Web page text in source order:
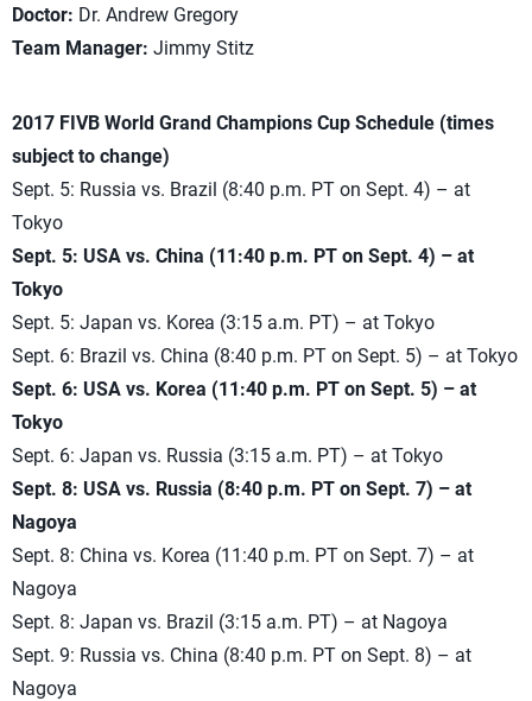
Doctor: Dr. Andrew Gregory
Team Manager: Jimmy Stitz
2017 FIVB World Grand Champions Cup Schedule (times
subject to change)
Sept. 5: Russia vs. Brazil (8:40 p.m. PT on Sept. 4) – at
Tokyo
Sept. 5: USA vs. China (11:40 p.m. PT on Sept. 4) – at
Tokyo
Sept. 5: Japan vs. Korea (3:15 a.m. PT) – at Tokyo
Sept. 6: Brazil vs. China (8:40 p.m. PT on Sept. 5) – at Tokyo
Sept. 6: USA vs. Korea (11:40 p.m. PT on Sept. 5) – at
Tokyo
Sept. 6: Japan vs. Russia (3:15 a.m. PT) – at Tokyo
Sept. 8: USA vs. Russia (8:40 p.m. PT on Sept. 7) – at
Nagoya
Sept. 8: China vs. Korea (11:40 p.m. PT on Sept. 7) – at
Nagoya
Sept. 8: Japan vs. Brazil (3:15 a.m. PT) – at Nagoya
Sept. 9: Russia vs. China (8:40 p.m. PT on Sept. 8) – at
Nagoya